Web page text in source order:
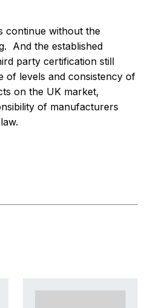
continue without the
And the established
party certification still
of levels and consistency of
on the UK market,
of manufacturers